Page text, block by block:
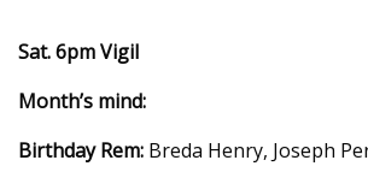
Sat. 6pm Vigil
Month’s mind:
Birthday Rem: Breda Henry, Joseph